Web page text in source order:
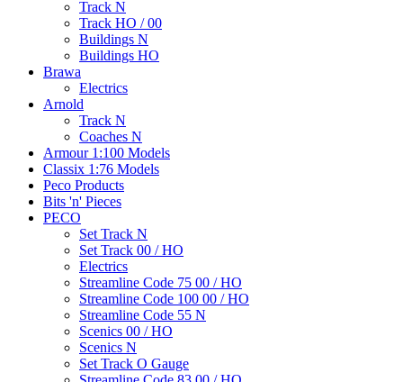
Track N
Track HO / 00
Buildings N
Buildings HO
Brawa
Electrics
Arnold
Track N
Coaches N
Armour 1:100 Models
Classix 1:76 Models
Peco Products
Bits 'n' Pieces
PECO
Set Track N
Set Track 00 / HO
Electrics
Streamline Code 75 00 / HO
Streamline Code 100 00 / HO
Streamline Code 55 N
Scenics 00 / HO
Scenics N
Set Track O Gauge